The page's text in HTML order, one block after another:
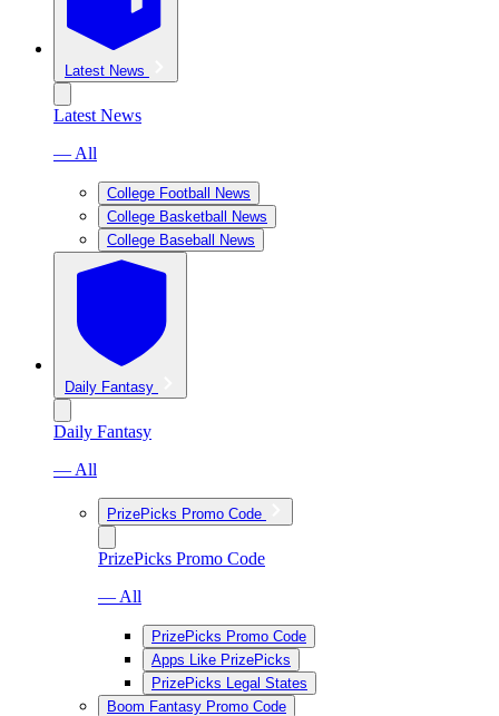
Latest News
Latest News
— All
College Football News
College Basketball News
College Baseball News
Daily Fantasy
Daily Fantasy
— All
PrizePicks Promo Code
PrizePicks Promo Code
— All
PrizePicks Promo Code
Apps Like PrizePicks
PrizePicks Legal States
Boom Fantasy Promo Code